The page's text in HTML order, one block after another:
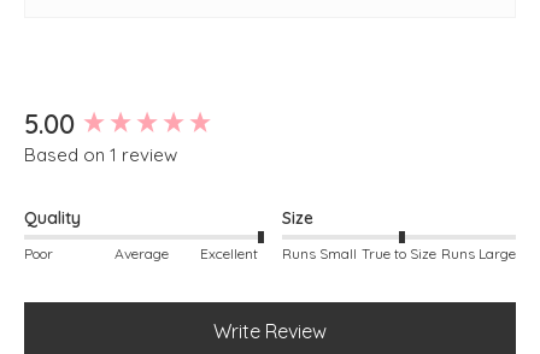
5.00
Based on 1 review
Quality
Poor Average Excellent
Size
Runs Small True to Size Runs Large
Write Review
New content loaded